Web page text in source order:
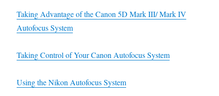
Taking Advantage of the Canon 5D Mark III/ Mark IV
Autofocus System
Taking Control of Your Canon Autofocus System
Using the Nikon Autofocus System